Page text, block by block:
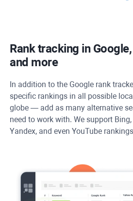
Rank tracking in
and more
In addition to the Google rank
specific rankings in all possible
globe — add as many alternative
need to work with. We support
Yandex, and even YouTube